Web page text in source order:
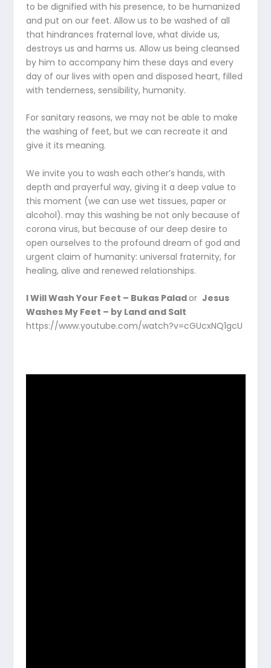
to be dignified with his presence, to be humanized
and put on our feet. Allow us to be washed of all
that hindrances fraternal love, what divide us,
destroys us and harms us. Allow us being cleansed
by him to accompany him these days and every
day of our lives with open and disposed heart, filled
with tenderness, sensibility, humanity.
For sanitary reasons, we may not be able to make
the washing of feet, but we can recreate it and
give it its meaning.
We invite you to wash each other’s hands, with
depth and prayerful way, giving it a deep value to
this moment (we can use wet tissues, paper or
alcohol). may this washing be not only because of
corona virus, but because of our deep desire to
open ourselves to the profound dream of god and
urgent claim of humanity: universal fraternity, for
healing, alive and renewed relationships.
I Will Wash Your Feet – Bukas Palador Jesus
Washes My Feet – by Land and Salt
https://www.youtube.com/watch?v=cGUcxNQ1gcU